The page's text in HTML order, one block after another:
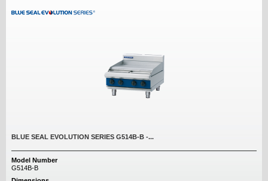
BLUE SEAL EVOLUTION SERIES G514B-B -...
Model Number
G514B-B